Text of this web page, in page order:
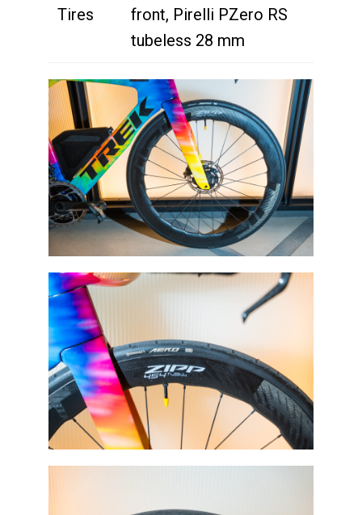
Tires
front, Pirelli PZero RS
tubeless 28 mm